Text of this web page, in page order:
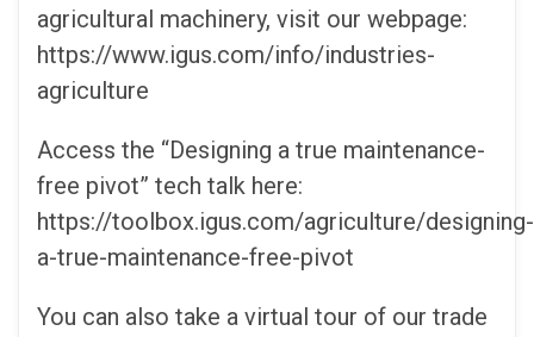
agricultural machinery, visit our webpage:
https://www.igus.com/info/industries-
agriculture
Access the “Designing a true maintenance-
free pivot” tech talk here:
https://toolbox.igus.com/agriculture/designing-
a-true-maintenance-free-pivot
You can also take a virtual tour of our trade